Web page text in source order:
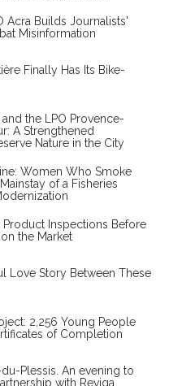
Acra Builds Journalists'
Misinformation
Finally Has Its Bike-
the LPO Provence-
A Strengthened
Nature in the City
Women Who Smoke
of a Fisheries
Inspections Before
the Market
Love Story Between These
2,256 Young People
of Completion
Plessis. An evening to
with Reviga